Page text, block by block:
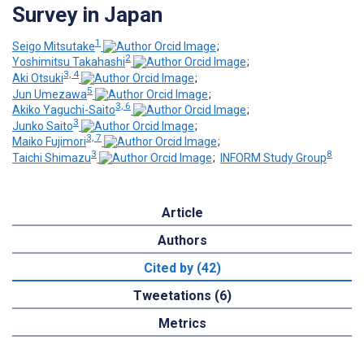
Survey in Japan
Seigo Mitsutake1
;
Yoshimitsu Takahashi2
;
Aki Otsuki3, 4
;
Jun Umezawa5
;
Akiko Yaguchi-Saito3, 6
;
Junko Saito3
;
Maiko Fujimori3, 7
;
Taichi Shimazu3 ; INFORM Study Group8
Article
Authors
Cited by (42)
Tweetations (6)
Metrics